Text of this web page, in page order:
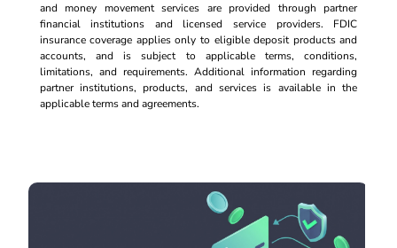
and money movement services are provided through partner
financial institutions and licensed service providers. FDIC
insurance coverage applies only to eligible deposit products and
accounts, and is subject to applicable terms, conditions,
limitations, and requirements. Additional information regarding
partner institutions, products, and services is available in the
applicable terms and agreements.